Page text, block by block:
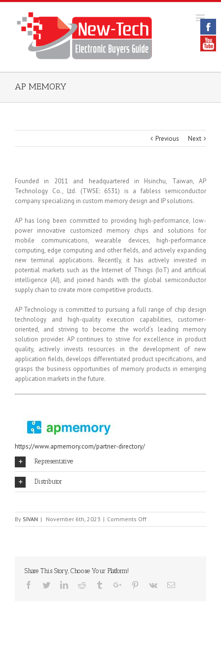
AP MEMORY
Previous Next
Founded in 2011 and headquartered in Hsinchu, Taiwan, AP
Technology Co., Ltd. (TWSE: 6531) is a fabless semiconductor
company specializing in custom memory design and IP solutions.
AP has long been committed to providing high-performance, low-
power innovative customized memory chips and solutions for
mobile communications, wearable devices, high-performance
computing, edge computing and other fields, and actively expanding
new terminal applications. Recently, it has actively invested in
potential markets such as the Internet of Things (IoT) and artificial
intelligence (AI), and joined hands with the global semiconductor
supply chain to create more competitive products.
AP Technology is committed to pursuing a full range of chip design
technology and high-quality execution capabilities, customer-
oriented, and striving to become the world’s leading memory
solution provider. AP continues to strive for excellence in product
quality, actively invests resources in the development of new
application fields, develops differentiated product specifications, and
grasps the business opportunities of memory products in emerging
application markets in the future.
https://www.apmemory.com/partner-directory/
Representative
Distributor
By SIVAN | November 6th, 2023 | Comments Offon
AP
Share This Story, Choose Your Platform!
Facebook
TwitterLinkedinReddit TumblrGoogle+Pinterest
Vk Email